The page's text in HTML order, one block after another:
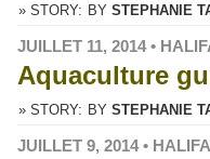
» STORY: BY STEPHANIE
JUILLET 11, 2014 •
Aquaculture
» STORY: BY STEPHANIE
JUILLET 9, 2014 •